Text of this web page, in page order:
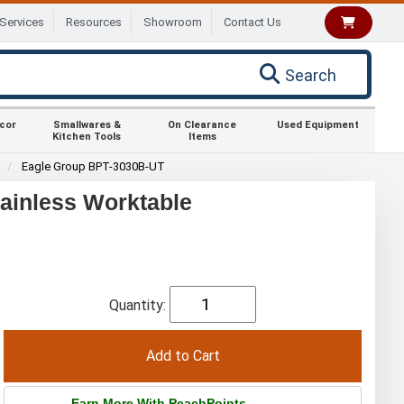
Services Resources Showroom Contact Us
Search
Smallwares &
Kitchen Tools
On Clearance
Items
Used Equipment
Eagle Group BPT-3030B-UT
Worktable
Quantity: